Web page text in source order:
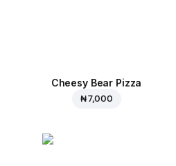
Cheesy Bear Pizza
₦ 7,000